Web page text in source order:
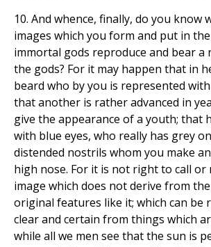
10. And whence, finally, do you know
images which you form and put in
immortal gods reproduce and bear a
the gods? For it may happen that in
beard who by you is represented
that another is rather advanced in
give the appearance of a youth; that
with blue eyes, who really has grey
distended nostrils whom you make
high nose. For it is not right to call or
image which does not derive from
original features like it; which can be
clear and certain from things which
while all we men see that the sun is